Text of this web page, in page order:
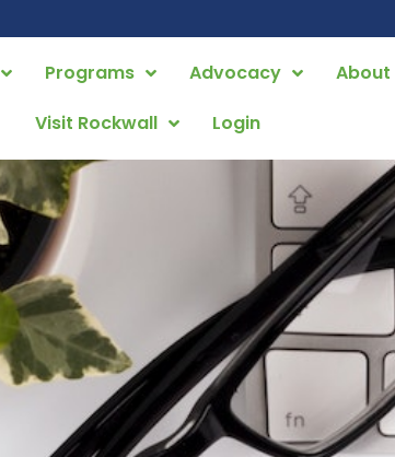
Programs Advocacy
About
Visit Rockwall
Login